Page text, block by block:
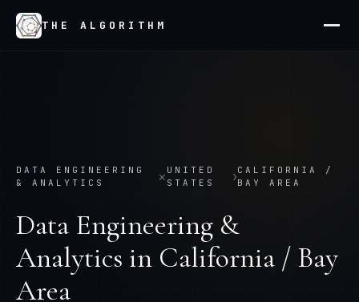
THE ALGORITHM
DATA ENGINEERING
& ANALYTICS
× UNITED
STATES
›CALIFORNIA /
BAY AREA
Data Engineering &
Analytics in California / Bay
Area